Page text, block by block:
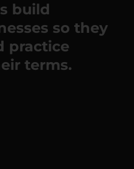
build
so they
practice
terms.